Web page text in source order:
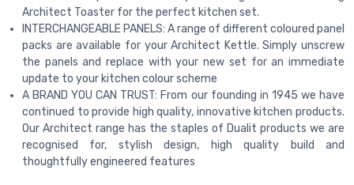
Architect Toaster for the perfect kitchen set.
INTERCHANGEABLE PANELS: A range of different coloured panel
packs are available for your Architect Kettle. Simply unscrew
the panels and replace with your new set for an immediate
update to your kitchen colour scheme
A BRAND YOU CAN TRUST: From our founding in 1945 we have
continued to provide high quality, innovative kitchen products.
Our Architect range has the staples of Dualit products we are
recognised for, stylish design, high quality build and
thoughtfully engineered features